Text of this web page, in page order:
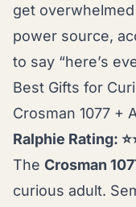
get
power source,
to say “here’s
Best Gifts for
Crosman 1077 +
Ralphie Rating:
The Crosman
curious adult.